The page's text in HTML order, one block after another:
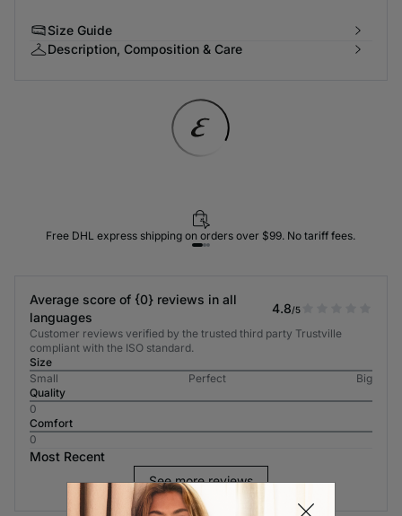
Size Guide
Description, Composition & Care
Free DHL express shipping on orders over $99. No tariff fees.
Average score of {0} reviews in all
languages
4.8/5
Customer reviews verified by the trusted third party Trustville
compliant with the ISO standard.
Size
Small
Perfect
Big
Quality
0
Comfort
0
Most Recent
See more reviews